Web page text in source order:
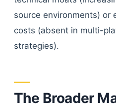
source environments) or
costs (absent in multi-
strategies).
The Broader